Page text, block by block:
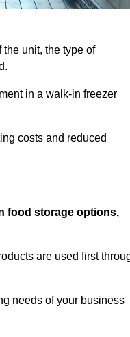
unit, the type of
in a walk-in freezer
costs and reduced
food storage options,
are used first
needs of your business